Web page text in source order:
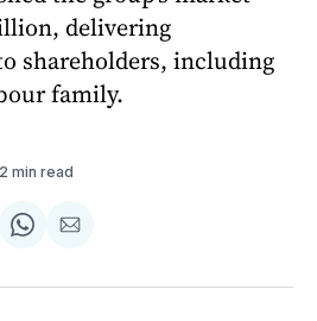
delivering
shareholders, including
family.
2 min read
Share
WhatsApp
Share
Email